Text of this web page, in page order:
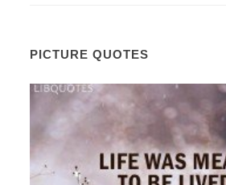
PICTURE QUOTES